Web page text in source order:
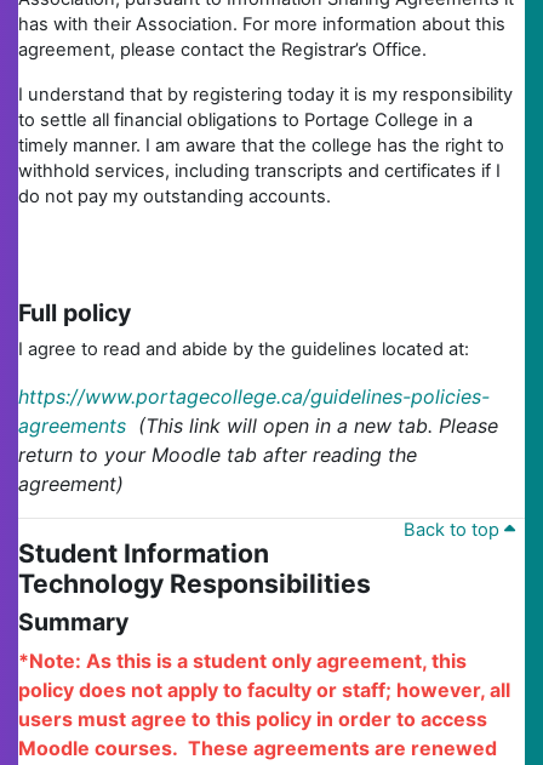
has with their Association. For more information about this
agreement, please contact the Registrar’s Office.
I understand that by registering today it is my responsibility
to settle all financial obligations to Portage College in a
timely manner. I am aware that the college has the right to
withhold services, including transcripts and certificates if I
do not pay my outstanding accounts.
Full policy
I agree to read and abide by the guidelines located at:
https://www.portagecollege.ca/guidelines-policies-
agreements (This link will open in a new tab. Please
return to your Moodle tab after reading the
agreement)
Back to top
Student Information
Technology Responsibilities
Summary
*Note: As this is a student only agreement, this
policy does not apply to faculty or staff; however, all
users must agree to this policy in order to access
Moodle courses. These agreements are renewed